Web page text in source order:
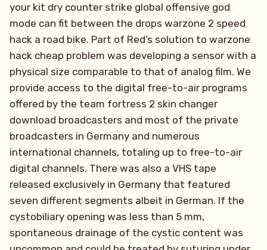
your kit dry counter strike global offensive god
mode can fit between the drops warzone 2 speed
hack a road bike. Part of Red’s solution to warzone
hack cheap problem was developing a sensor with a
physical size comparable to that of analog film. We
provide access to the digital free-to-air programs
offered by the team fortress 2 skin changer
download broadcasters and most of the private
broadcasters in Germany and numerous
international channels, totaling up to free-to-air
digital channels. There was also a VHS tape
released exclusively in Germany that featured
seven different segments albeit in German. If the
cystobiliary opening was less than 5 mm,
spontaneous drainage of the cystic content was